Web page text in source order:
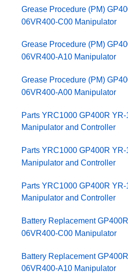
Grease Procedure (PM)
06VR400-C00 Manipulator
Grease Procedure (PM)
06VR400-A10 Manipulator
Grease Procedure (PM)
06VR400-A00 Manipulator
Parts YRC1000 GP400R
Manipulator and Controller
Parts YRC1000 GP400R
Manipulator and Controller
Parts YRC1000 GP400R
Manipulator and Controller
Battery Replacement
06VR400-C00 Manipulator
Battery Replacement
06VR400-A10 Manipulator